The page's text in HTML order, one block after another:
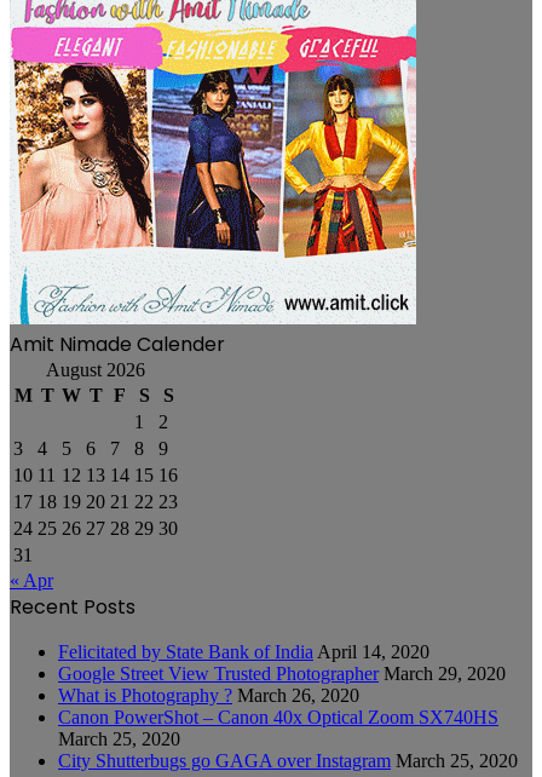
Amit Nimade Calender
August 2026
M T W T F S
S
1
2
3
4 5 6 7 8
9
10 11 12 13 14 15 16
17 18 19 20 21 22 23
24 25 26 27 28 29 30
31
« Apr
Recent Posts
Felicitated by State Bank of India April 14, 2020
Google Street View Trusted Photographer March 29, 2020
What is Photography ? March 26, 2020
Canon PowerShot – Canon 40x Optical Zoom SX740HS
March 25, 2020
City Shutterbugs go GAGA over Instagram March 25, 2020